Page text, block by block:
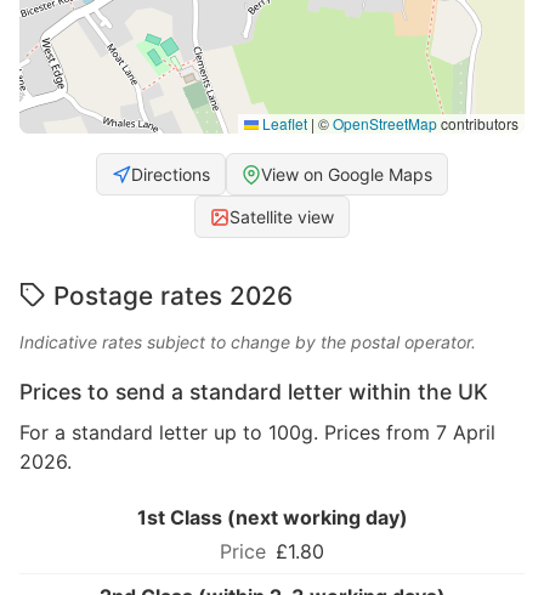
Leaflet | ©OpenStreetMapcontributors
Directions View on Google Maps
Satellite view
Postage rates 2026
Indicative rates subject to change by the postal operator.
Prices to send a standard letter within the UK
For a standard letter up to 100g. Prices from 7 April
2026.
1st Class (next working day)
£1.80